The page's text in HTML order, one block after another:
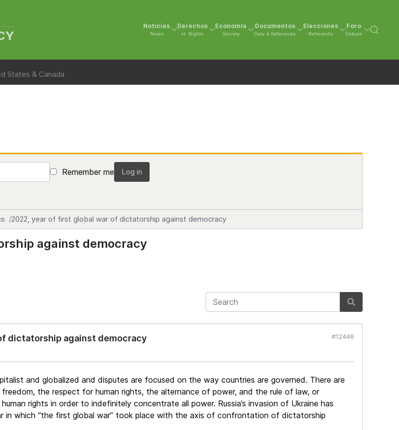
Noticias
News
Derechos
H. Rights
Economía
Society
Documentos
Data & Referenda
Elecciones
Referenda
Foro
Debate
States & Canada
Remember me Log in
2022, year of first global war of dictatorship against democracy
against democracy
dictatorship against democracy #12446
and globalized and disputes are focused on the way countries are governed. There are
the respect for human rights, the alternance of power, and the rule of law, or
rights in order to indefinitely concentrate all power. Russia’s invasion of Ukraine has
in which “the first global war” took place with the axis of confrontation of dictatorship